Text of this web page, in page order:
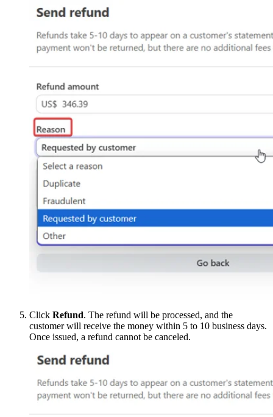
Click Refund. The refund will be processed, and the
customer will receive the money within 5 to 10 business days.
Once issued, a refund cannot be canceled.